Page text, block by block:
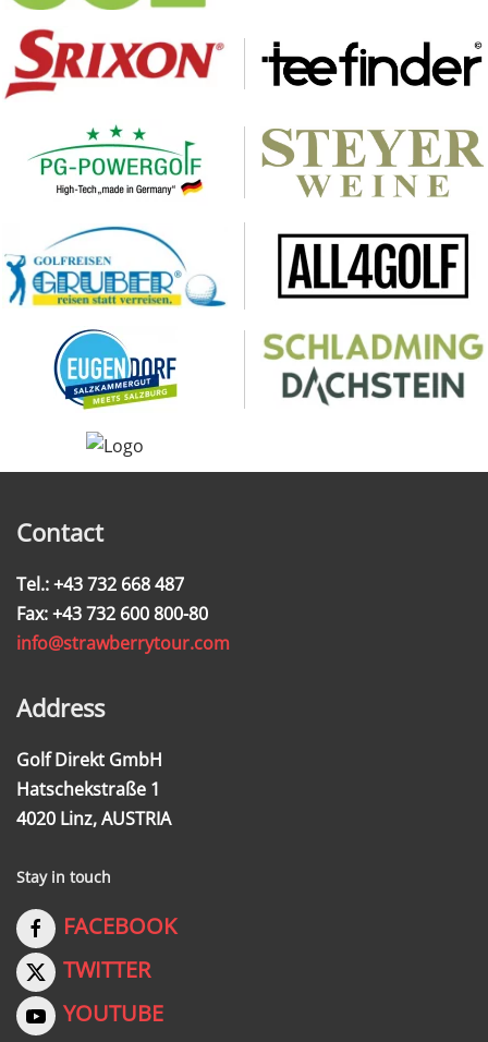
Contact
Tel.: +43 732 668 487
Fax: +43 732 600 800-80
info@strawberrytour.com
Address
Golf Direkt GmbH
Hatschekstraße 1
4020 Linz, AUSTRIA
Stay in touch
FACEBOOK
TWITTER
YOUTUBE